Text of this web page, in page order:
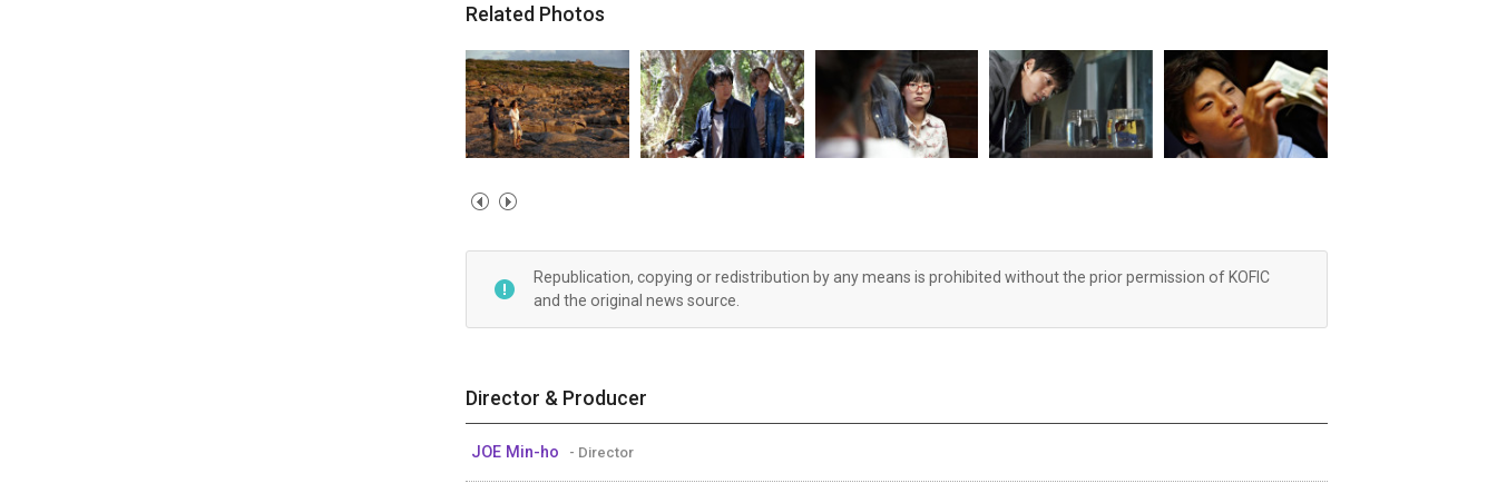
Related Photos
Republication, copying or redistribution by any means is prohibited without the prior permission of KOFIC
and the original news source.
Director & Producer
JOE Min-ho - Director